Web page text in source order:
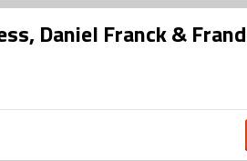
Daniel Franck &